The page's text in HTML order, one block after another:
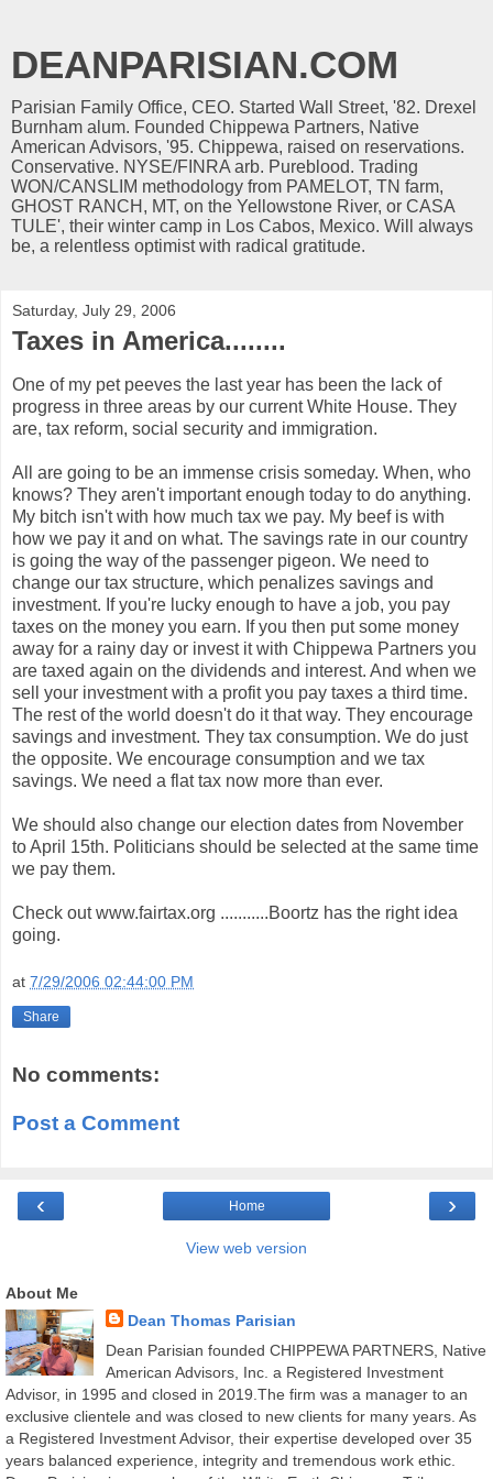
DEANPARISIAN.COM
Parisian Family Office, CEO. Started Wall Street, '82. Drexel
Burnham alum. Founded Chippewa Partners, Native
American Advisors, '95. Chippewa, raised on reservations.
Conservative. NYSE/FINRA arb. Pureblood. Trading
WON/CANSLIM methodology from PAMELOT, TN farm,
GHOST RANCH, MT, on the Yellowstone River, or CASA
TULE', their winter camp in Los Cabos, Mexico. Will always
be, a relentless optimist with radical gratitude.
Saturday, July 29, 2006
Taxes in America........
One of my pet peeves the last year has been the lack of
progress in three areas by our current White House. They
are, tax reform, social security and immigration.
All are going to be an immense crisis someday. When, who
knows? They aren't important enough today to do anything.
My bitch isn't with how much tax we pay. My beef is with
how we pay it and on what. The savings rate in our country
is going the way of the passenger pigeon. We need to
change our tax structure, which penalizes savings and
investment. If you're lucky enough to have a job, you pay
taxes on the money you earn. If you then put some money
away for a rainy day or invest it with Chippewa Partners you
are taxed again on the dividends and interest. And when we
sell your investment with a profit you pay taxes a third time.
The rest of the world doesn't do it that way. They encourage
savings and investment. They tax consumption. We do just
the opposite. We encourage consumption and we tax
savings. We need a flat tax now more than ever.
We should also change our election dates from November
to April 15th. Politicians should be selected at the same time
we pay them.
Check out www.fairtax.org ...........Boortz has the right idea
going.
at 7/29/2006 02:44:00 PM
Share
No comments:
Post a Comment
‹ ›
Home
View web version
About Me
Dean Thomas Parisian
Dean Parisian founded CHIPPEWA PARTNERS, Native
American Advisors, Inc. a Registered Investment
Advisor, in 1995 and closed in 2019.The firm was a manager to an
exclusive clientele and was closed to new clients for many years. As
a Registered Investment Advisor, their expertise developed over 35
years balanced experience, integrity and tremendous work ethic.